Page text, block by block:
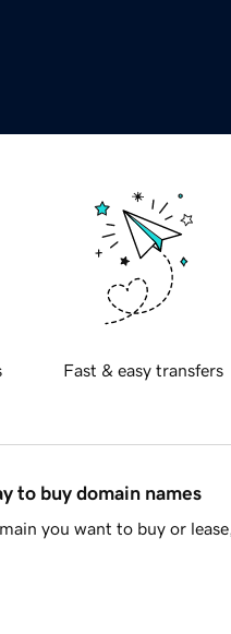
Fast & easy transfers
to buy domain names
you want to buy or